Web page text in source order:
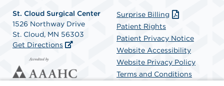
St. Cloud Surgical Center
1526 Northway Drive
St. Cloud, MN 56303
Get Directions
Surprise Billing
Patient Rights
Patient Privacy Notice
Website Accessibility
Website Privacy Policy
Terms and Conditions